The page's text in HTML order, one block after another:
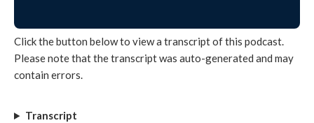
Click the button below to view a transcript of this podcast.
Please note that the transcript was auto-generated and may
contain errors.
Transcript